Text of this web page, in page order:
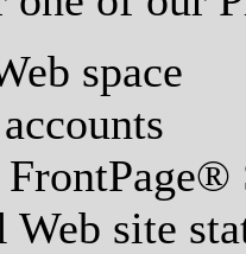
space
Web site